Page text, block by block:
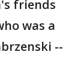
friends
was a
--